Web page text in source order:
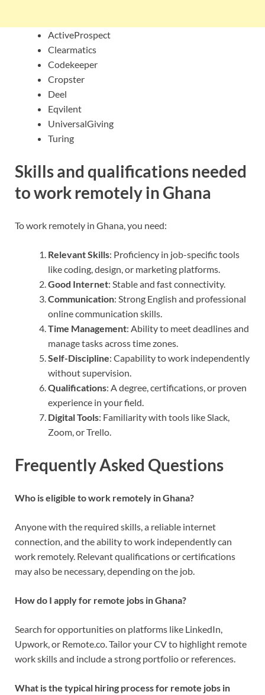
ActiveProspect
Clearmatics
Codekeeper
Cropster
Deel
Eqvilent
UniversalGiving
Turing
Skills and qualifications needed
to work remotely in Ghana
To work remotely in Ghana, you need:
Relevant Skills: Proficiency in job-specific tools
like coding, design, or marketing platforms.
Good Internet: Stable and fast connectivity.
Communication: Strong English and professional
online communication skills.
Time Management: Ability to meet deadlines and
manage tasks across time zones.
Self-Discipline: Capability to work independently
without supervision.
Qualifications: A degree, certifications, or proven
experience in your field.
Digital Tools: Familiarity with tools like Slack,
Zoom, or Trello.
Frequently Asked Questions
Who is eligible to work remotely in Ghana?
Anyone with the required skills, a reliable internet
connection, and the ability to work independently can
work remotely. Relevant qualifications or certifications
may also be necessary, depending on the job.
How do I apply for remote jobs in Ghana?
Search for opportunities on platforms like LinkedIn,
Upwork, or Remote.co. Tailor your CV to highlight remote
work skills and include a strong portfolio or references.
What is the typical hiring process for remote jobs in